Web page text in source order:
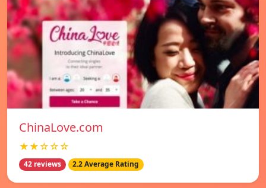
ChinaLove.com
★★☆☆☆
42 reviews 2.2 Average Rating